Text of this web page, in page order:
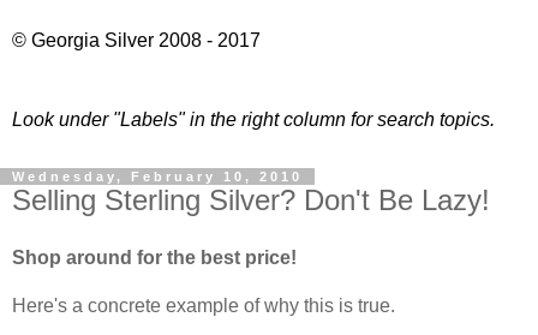
© Georgia Silver 2008 - 2017
Look under "Labels" in the right column for search topics.
Wednesday, February 10, 2010
Selling Sterling Silver? Don't Be Lazy!
Shop around for the best price!
Here's a concrete example of why this is true.